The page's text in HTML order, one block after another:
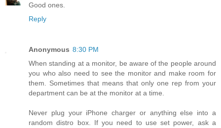
Good ones.
Reply
Anonymous 8:30 PM
When standing at a monitor, be aware of the people around
you who also need to see the monitor and make room for
them. Sometimes that means that only one rep from your
department can be at the monitor at a time.
Never plug your iPhone charger or anything else into a
random distro box. If you need to use set power, ask a